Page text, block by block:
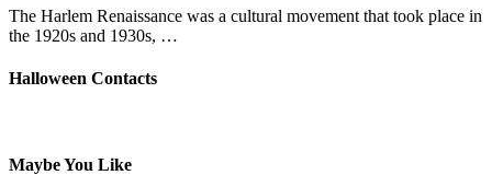
The Harlem Renaissance was a cultural movement that took place in
the 1920s and 1930s, …
Halloween Contacts
Maybe You Like